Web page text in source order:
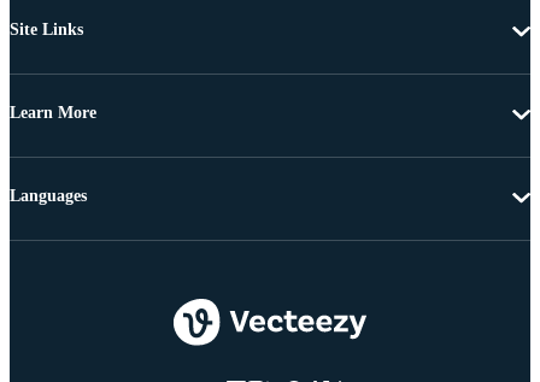
Site Links
Learn More
Languages